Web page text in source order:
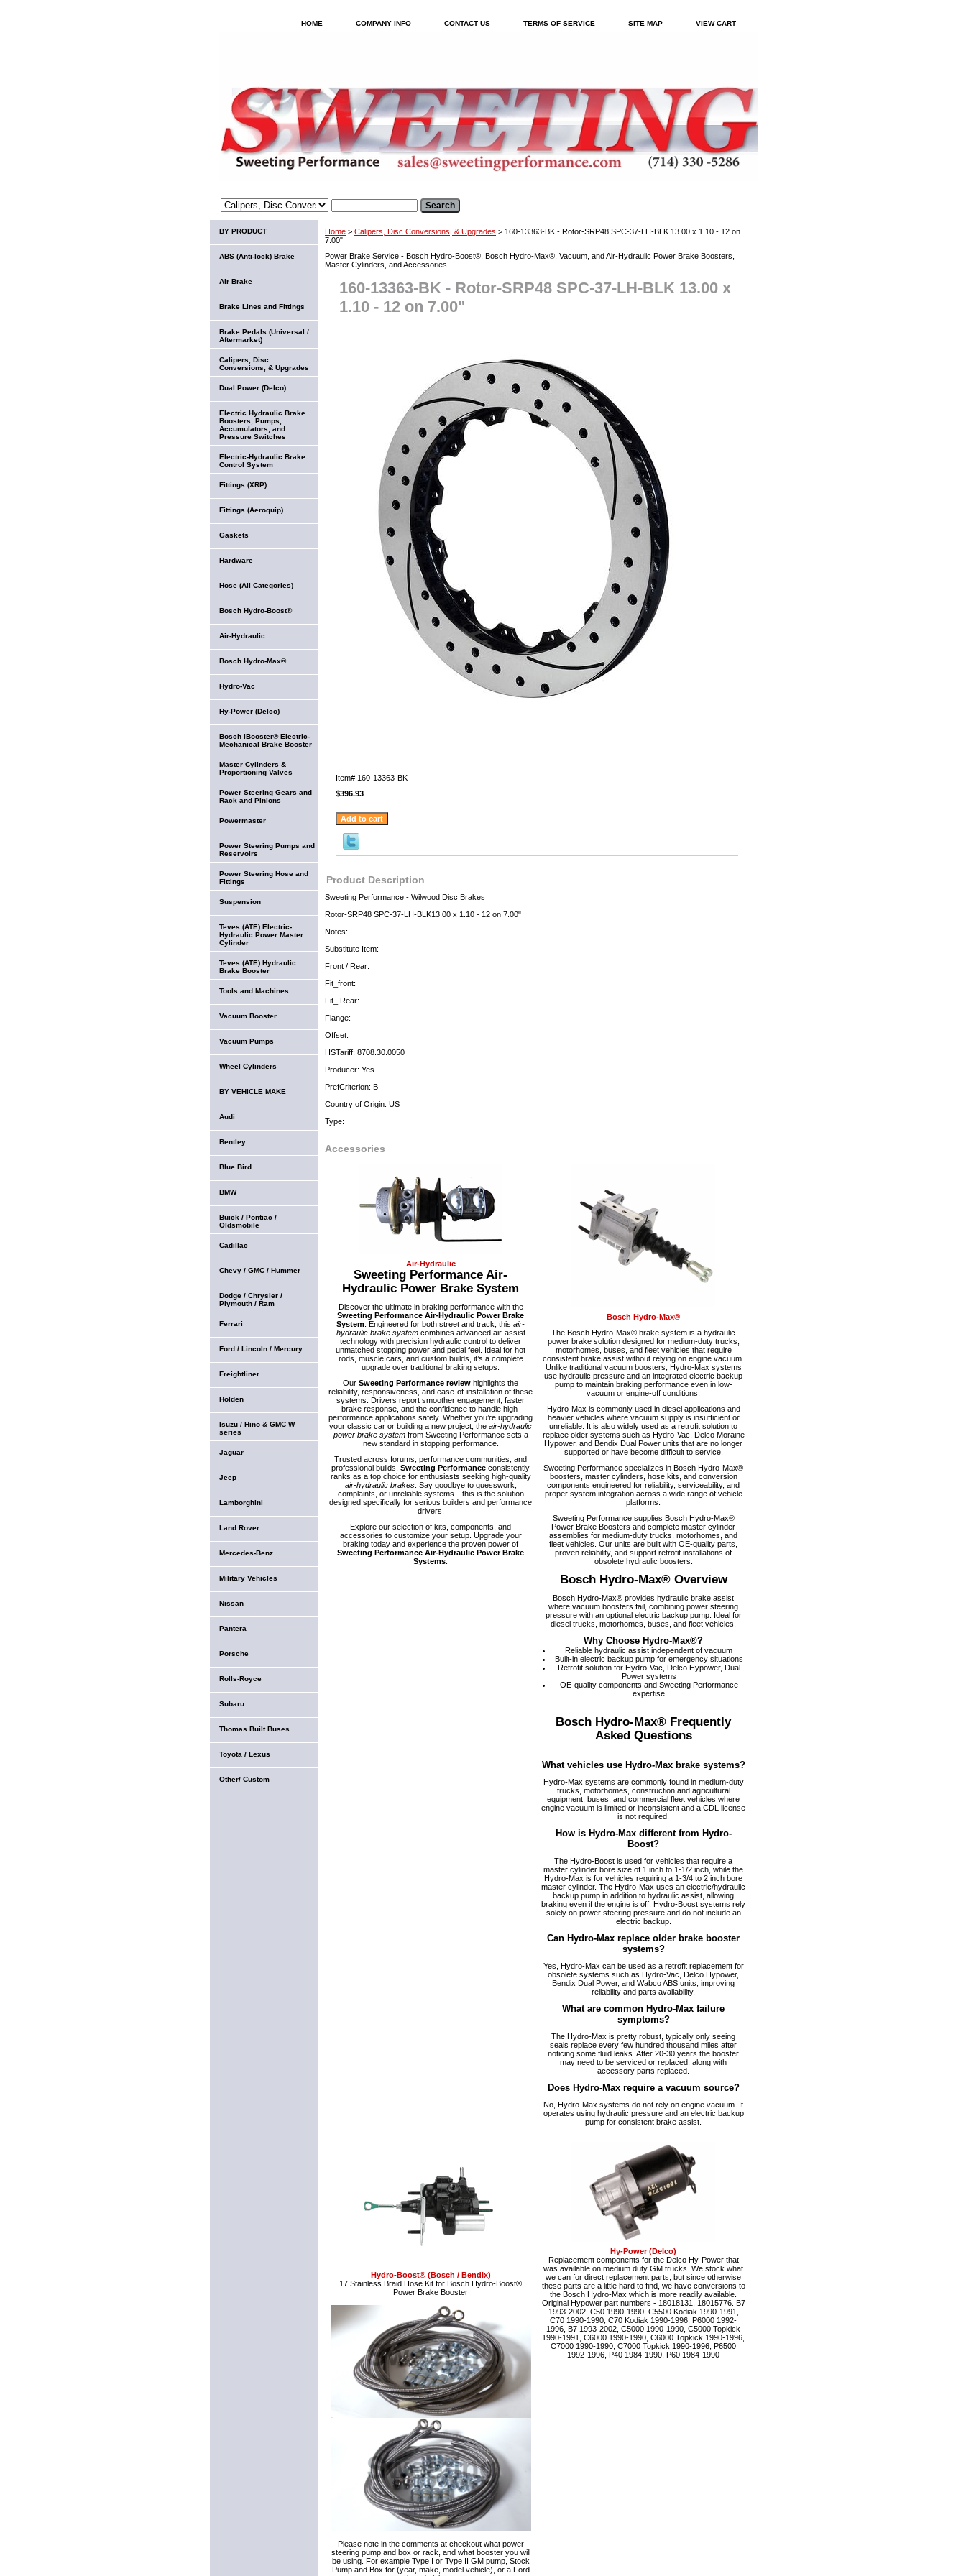
HOME COMPANY INFO CONTACT US TERMS OF SERVICE SITE MAP VIEW CART
Home > Calipers, Disc Conversions, & Upgrades > 160-13363-BK - Rotor-SRP48 SPC-37-LH-BLK 13.00 x 1.10 - 12 on
7.00"
Power Brake Service - Bosch Hydro-Boost®, Bosch Hydro-Max®, Vacuum, and Air-Hydraulic Power Brake Boosters,
Master Cylinders, and Accessories
160-13363-BK - Rotor-SRP48 SPC-37-LH-BLK 13.00 x
1.10 - 12 on 7.00"
Item# 160-13363-BK
$396.93
Product Description
Sweeting Performance - Wilwood Disc Brakes
Rotor-SRP48 SPC-37-LH-BLK13.00 x 1.10 - 12 on 7.00"
Notes:
Substitute Item:
Front / Rear:
Fit_front:
Fit_ Rear:
Flange:
Offset:
HSTariff: 8708.30.0050
Producer: Yes
PrefCriterion: B
Country of Origin: US
Type:
Accessories
Air-Hydraulic
Sweeting Performance Air-
Hydraulic Power Brake System
Discover the ultimate in braking performance with the
Sweeting Performance Air-Hydraulic Power Brake
System . Engineered for both street and track, this air-
hydraulic brake systemcombines advanced air-assist
technology with precision hydraulic control to deliver
unmatched stopping power and pedal feel. Ideal for hot
rods, muscle cars, and custom builds, it’s a complete
upgrade over traditional braking setups.
Our Sweeting Performance review highlights the
reliability, responsiveness, and ease-of-installation of these
systems. Drivers report smoother engagement, faster
brake response, and the confidence to handle high-
performance applications safely. Whether you’re upgrading
your classic car or building a new project, the air-hydraulic
power brake systemfrom Sweeting Performance sets a
new standard in stopping performance.
Trusted across forums, performance communities, and
professional builds, Sweeting Performance consistently
ranks as a top choice for enthusiasts seeking high-quality
air-hydraulic brakes. Say goodbye to guesswork,
complaints, or unreliable systems—this is the solution
designed specifically for serious builders and performance
drivers.
Explore our selection of kits, components, and
accessories to customize your setup. Upgrade your
braking today and experience the proven power of
Sweeting Performance Air-Hydraulic Power Brake
Systems
Bosch Hydro-Max®
The Bosch Hydro-Max® brake system is a hydraulic
power brake solution designed for medium-duty trucks,
motorhomes, buses, and fleet vehicles that require
consistent brake assist without relying on engine vacuum.
Unlike traditional vacuum boosters, Hydro-Max systems
use hydraulic pressure and an integrated electric backup
pump to maintain braking performance even in low-
vacuum or engine-off conditions.
Hydro-Max is commonly used in diesel applications and
heavier vehicles where vacuum supply is insufficient or
unreliable. It is also widely used as a retrofit solution to
replace older systems such as Hydro-Vac, Delco Moraine
Hypower, and Bendix Dual Power units that are no longer
supported or have become difficult to service.
Sweeting Performance specializes in Bosch Hydro-Max®
boosters, master cylinders, hose kits, and conversion
components engineered for reliability, serviceability, and
proper system integration across a wide range of vehicle
platforms.
Sweeting Performance supplies Bosch Hydro-Max®
Power Brake Boosters and complete master cylinder
assemblies for medium-duty trucks, motorhomes, and
fleet vehicles. Our units are built with OE-quality parts,
proven reliability, and support retrofit installations of
obsolete hydraulic boosters.
Bosch Hydro-Max® Overview
Bosch Hydro-Max® provides hydraulic brake assist
where vacuum boosters fail, combining power steering
pressure with an optional electric backup pump. Ideal for
diesel trucks, motorhomes, buses, and fleet vehicles.
Why Choose Hydro-Max®?
Reliable hydraulic assist independent of vacuum
Built-in electric backup pump for emergency situations
Retrofit solution for Hydro-Vac, Delco Hypower, Dual
Power systems
OE-quality components and Sweeting Performance
expertise
Bosch Hydro-Max® Frequently
Asked Questions
What vehicles use Hydro-Max brake systems?
Hydro-Max systems are commonly found in medium-duty
trucks, motorhomes, construction and agricultural
equipment, buses, and commercial fleet vehicles where
engine vacuum is limited or inconsistent and a CDL license
is not required.
How is Hydro-Max different from Hydro-
Boost?
The Hydro-Boost is used for vehicles that require a
master cylinder bore size of 1 inch to 1-1/2 inch, while the
Hydro-Max is for vehicles requiring a 1-3/4 to 2 inch bore
master cylinder. The Hydro-Max uses an electric/hydraulic
backup pump in addition to hydraulic assist, allowing
braking even if the engine is off. Hydro-Boost systems rely
solely on power steering pressure and do not include an
electric backup.
Can Hydro-Max replace older brake booster
systems?
Yes, Hydro-Max can be used as a retrofit replacement for
obsolete systems such as Hydro-Vac, Delco Hypower,
Bendix Dual Power, and Wabco ABS units, improving
reliability and parts availability.
What are common Hydro-Max failure
symptoms?
The Hydro-Max is pretty robust, typically only seeing
seals replace every few hundred thousand miles after
noticing some fluid leaks. After 20-30 years the booster
may need to be serviced or replaced, along with
accessory parts replaced.
Does Hydro-Max require a vacuum source?
No, Hydro-Max systems do not rely on engine vacuum. It
operates using hydraulic pressure and an electric backup
pump for consistent brake assist.
Hydro-Boost® (Bosch / Bendix)
17 Stainless Braid Hose Kit for Bosch Hydro-Boost®
Power Brake Booster
Please note in the comments at checkout what power
steering pump and box or rack, and what booster you will
be using. For example Type I or Type II GM pump, Stock
Pump and Box for (year, make, model vehicle), or a Ford
Hy-Power (Delco)
Replacement components for the Delco Hy-Power that
was available on medium duty GM trucks. We stock what
we can for direct replacement parts, but since otherwise
these parts are a little hard to find, we have conversions to
the Bosch Hydro-Max which is more readily available.
Original Hypower part numbers - 18018131, 18015776. B7
1993-2002, C50 1990-1990, C5500 Kodiak 1990-1991,
C70 1990-1990, C70 Kodiak 1990-1996, P6000 1992-
1996, B7 1993-2002, C5000 1990-1990, C5000 Topkick
1990-1991, C6000 1990-1990, C6000 Topkick 1990-1996,
C7000 1990-1990, C7000 Topkick 1990-1996, P6500
1992-1996, P40 1984-1990, P60 1984-1990
BY PRODUCT
ABS (Anti-lock) Brake
Air Brake
Brake Lines and Fittings
Brake Pedals (Universal /
Aftermarket)
Calipers, Disc
Conversions, & Upgrades
Dual Power (Delco)
Electric Hydraulic Brake
Boosters, Pumps,
Accumulators, and
Pressure Switches
Electric-Hydraulic Brake
Control System
Fittings (XRP)
Fittings (Aeroquip)
Gaskets
Hardware
Hose (All Categories)
Bosch Hydro-Boost®
Air-Hydraulic
Bosch Hydro-Max®
Hydro-Vac
Hy-Power (Delco)
Bosch iBooster® Electric-
Mechanical Brake Booster
Master Cylinders &
Proportioning Valves
Power Steering Gears and
Rack and Pinions
Powermaster
Power Steering Pumps and
Reservoirs
Power Steering Hose and
Fittings
Suspension
Teves (ATE) Electric-
Hydraulic Power Master
Cylinder
Teves (ATE) Hydraulic
Brake Booster
Tools and Machines
Vacuum Booster
Vacuum Pumps
Wheel Cylinders
BY VEHICLE MAKE
Audi
Bentley
Blue Bird
BMW
Buick / Pontiac /
Oldsmobile
Cadillac
Chevy / GMC / Hummer
Dodge / Chrysler /
Plymouth / Ram
Ferrari
Ford / Lincoln / Mercury
Freightliner
Holden
Isuzu / Hino & GMC W
series
Jaguar
Jeep
Lamborghini
Land Rover
Mercedes-Benz
Military Vehicles
Nissan
Pantera
Porsche
Rolls-Royce
Subaru
Thomas Built Buses
Toyota / Lexus
Other/ Custom